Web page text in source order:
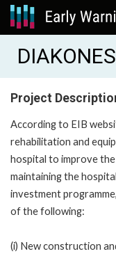
Project
According to EIB
rehabilitation and
hospital to improve
maintaining the
investment
of the following:
(i) New construction